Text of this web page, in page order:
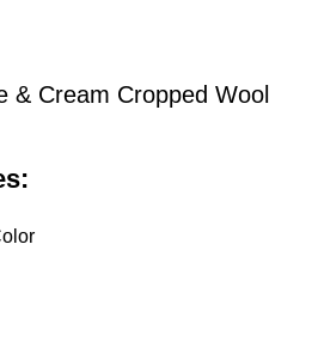
& Cream Cropped Wool